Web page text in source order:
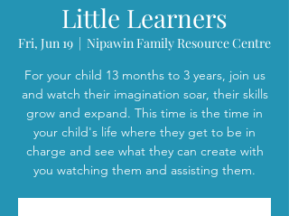
Little Learners
Fri, Jun 19
  |
Nipawin Family Resource Centre
For your child 13 months to 3 years, join us
and watch their imagination soar, their skills
grow and expand. This time is the time in
your child's life where they get to be in
charge and see what they can create with
you watching them and assisting them.